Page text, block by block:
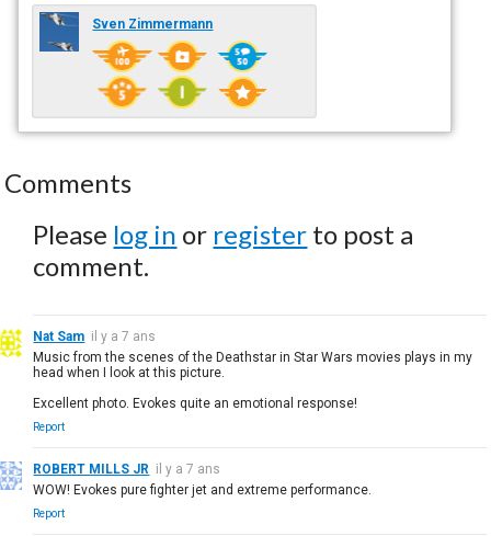
Sven Zimmermann
Comments
Please log in or register to post a
comment.
Nat Sam il y a 7 ans
Music from the scenes of the Deathstar in Star Wars movies plays in my
head when I look at this picture.
Excellent photo. Evokes quite an emotional response!
Report
ROBERT MILLS JR il y a 7 ans
WOW! Evokes pure fighter jet and extreme performance.
Report